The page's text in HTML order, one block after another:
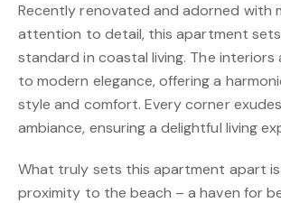
Recently renovated and adorned with
attention to detail, this apartment
standard in coastal living. The
to modern elegance, offering a
style and comfort. Every corner
ambiance, ensuring a delightful living
What truly sets this apartment apart
proximity to the beach – a haven for